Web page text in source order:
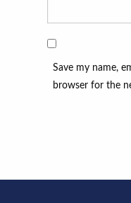
Save my name,
browser for the